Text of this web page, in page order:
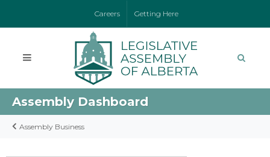
Careers Getting Here
Assembly Dashboard
Assembly Business